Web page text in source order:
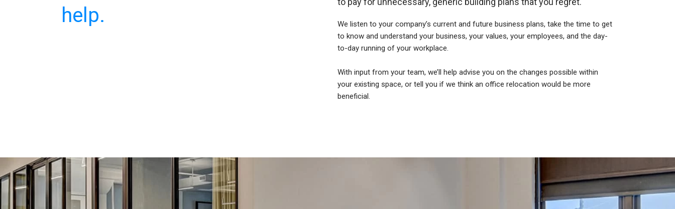
help.
We listen to your company’s current and future business plans, take the time to get
to know and understand your business, your values, your employees, and the day-
to-day running of your workplace.
With input from your team, we’ll help advise you on the changes possible within
your existing space, or tell you if we think an office relocation would be more
beneficial.